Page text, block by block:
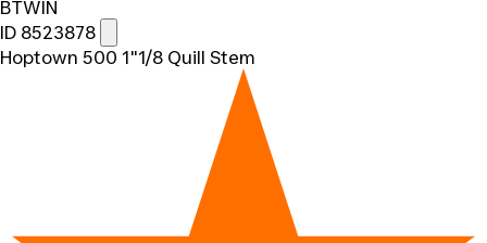
BTWIN
ID 8523878
Hoptown 500 1"1/8 Quill Stem